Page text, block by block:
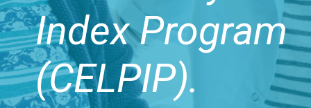
Index Program
(CELPIP).